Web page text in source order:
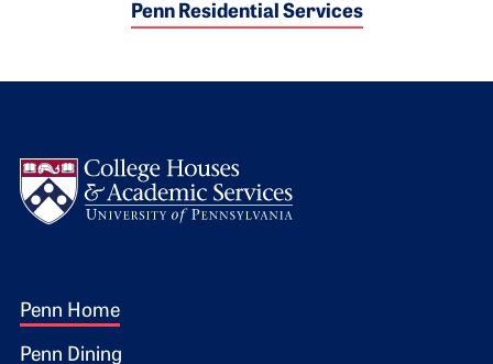
Penn Residential Services
Footer 1
Penn Home
Penn Dining